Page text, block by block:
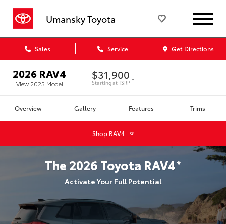
Umansky Toyota
Sales Service Get Directions
2026 RAV4
View 2025 Model
$31,900
Starting atTSRP *
Overview Gallery Features Trims
Shop RAV4
The 2026 Toyota RAV4*
Activate Your Full Potential